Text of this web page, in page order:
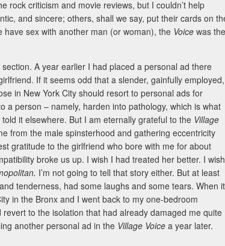
rock criticism and movie reviews, but I couldn’t help
and sincere; others, shall we say, put their cards on
sex with another man (or woman), the Voice was the
section. A year earlier I had placed a personal ad there
If it seems odd that a slender, gainfully employed,
in New York City should resort to personal ads for
a person – namely, harden into pathology, which is what
it elsewhere. But I am eternally grateful to the Village
from the male spinsterhood and gathering eccentricity
gratitude to the girlfriend who bore with me for about
broke us up. I wish I had treated her better. I wish
I’m not going to tell that story either. But at least
tenderness, had some laughs and some tears. When it
in the Bronx and I went back to my one-bedroom
to the isolation that had already damaged me quite
another personal ad in the Village Voice a year later.